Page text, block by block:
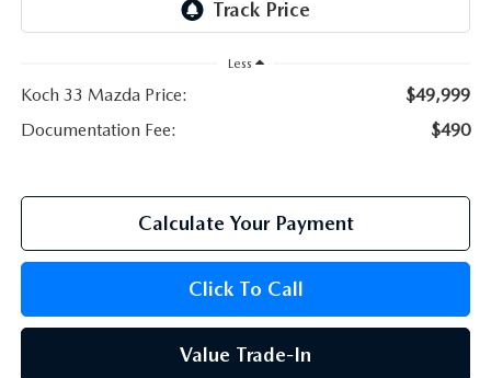
Less
Koch 33 Mazda Price:
$49,999
Documentation Fee:
$490
Calculate Your Payment
Click To Call
Value Trade-In